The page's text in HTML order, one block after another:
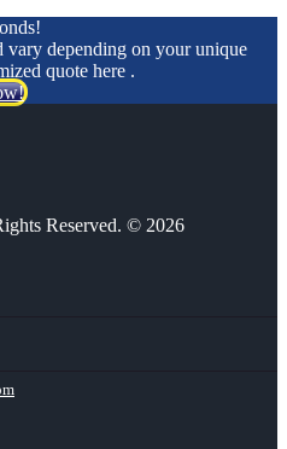
vary depending on your unique
quote here .
Reserved. © 2026